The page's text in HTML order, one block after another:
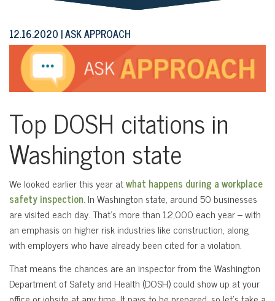
12.16.2020 ASK APPROACH
Top DOSH citations in
Washington state
We looked earlier this year atwhat happens during a workplace
safety inspection. In Washington state, around 50 businesses
are visited each day. That’s more than 12,000 each year – with
an emphasis on higher risk industries like construction, along
with employers who have already been cited for a violation.
That means the chances are an inspector from the Washington
Department of Safety and Health (DOSH) could show up at your